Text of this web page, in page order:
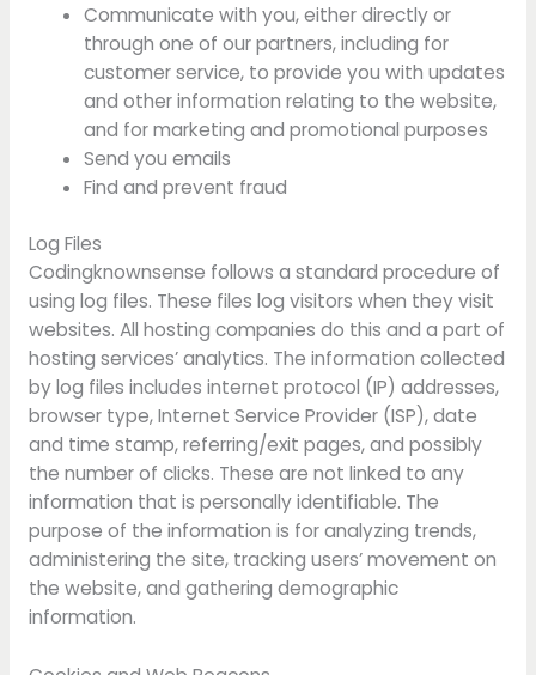
Communicate with you, either directly or
through one of our partners, including for
customer service, to provide you with updates
and other information relating to the website,
and for marketing and promotional purposes
Send you emails
Find and prevent fraud
Log Files
Codingknownsense follows a standard procedure of
using log files. These files log visitors when they visit
websites. All hosting companies do this and a part of
hosting services’ analytics. The information collected
by log files includes internet protocol (IP) addresses,
browser type, Internet Service Provider (ISP), date
and time stamp, referring/exit pages, and possibly
the number of clicks. These are not linked to any
information that is personally identifiable. The
purpose of the information is for analyzing trends,
administering the site, tracking users’ movement on
the website, and gathering demographic
information.